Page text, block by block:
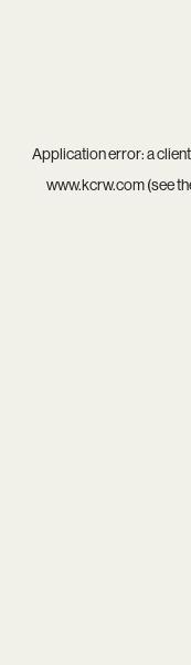
Application error: aclient
www.kcrw.com(see